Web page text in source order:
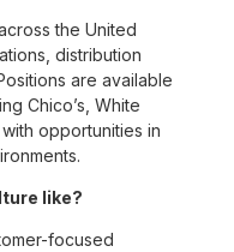
the United
distribution
are available
Chico’s, White
opportunities in
like?
focused